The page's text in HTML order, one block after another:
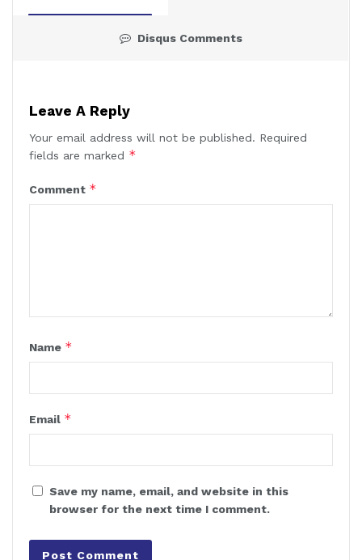
Disqus Comments
Leave A Reply
Your email address will not be published. Required
fields are marked *
Comment *
Name *
Email *
Save my name, email, and website in this
browser for the next time I comment.